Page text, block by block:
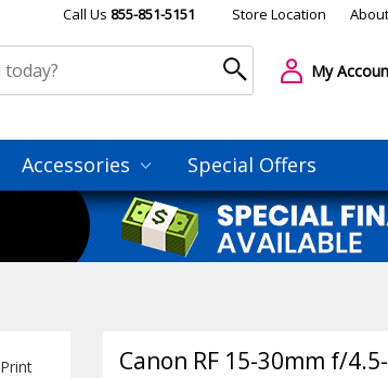
Call Us 855-851-5151 Store Location
My
Accessories Special Offers
Print Canon RF 15-30mm f/